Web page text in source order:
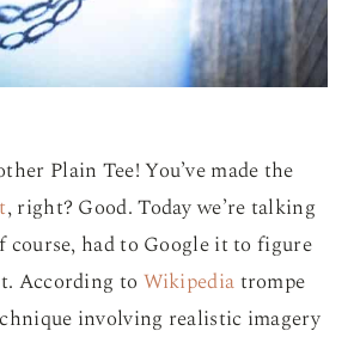
Plain Tee! You’ve made the
, right? Good. Today we’re talking
course, had to Google it to figure
According to Wikipediatrompe
involving realistic imagery